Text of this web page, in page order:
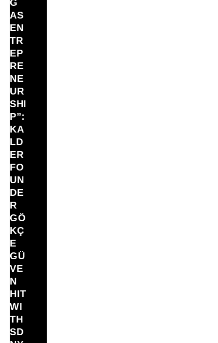
G
AS
EN
TR
EP
RE
NE
UR
SHI
P”:
KA
LD
ER
FO
UN
DE
R
GÖ
KÇ
E
GÜ
VE
N
HIT
WI
TH
SD